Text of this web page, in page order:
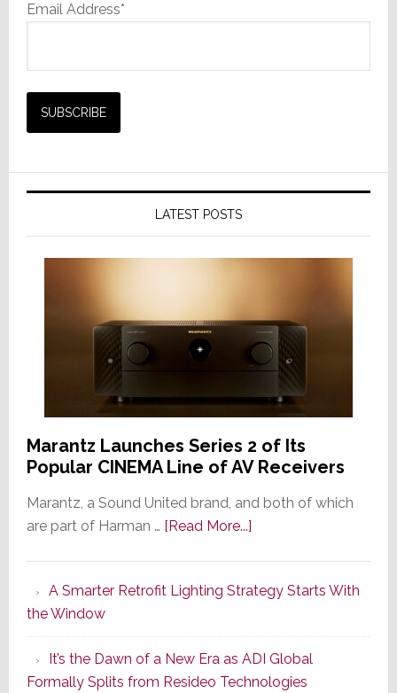
Email Address*
LATEST POSTS
Marantz Launches Series 2 of Its
Popular CINEMA Line of AV Receivers
Marantz, a Sound United brand, and both of which
are part of Harman … [Read More...]about
Series
of
Its
Popular
A Smarter Retrofit Lighting Strategy Starts With
the Window
It’s the Dawn of a New Era as ADI Global
Formally Splits from Resideo Technologies